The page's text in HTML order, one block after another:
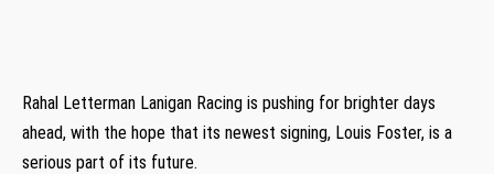
Rahal Letterman Lanigan Racing is pushing for brighter days
ahead, with the hope that its newest signing, Louis Foster, is a
serious part of its future.